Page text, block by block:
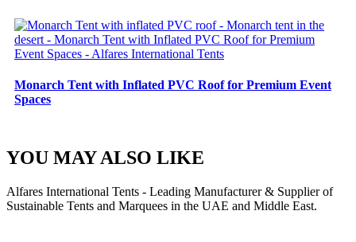
Monarch Tent with Inflated PVC Roof for Premium Event
Spaces
YOU MAY ALSO LIKE
Alfares International Tents - Leading Manufacturer & Supplier of
Sustainable Tents and Marquees in the UAE and Middle East.